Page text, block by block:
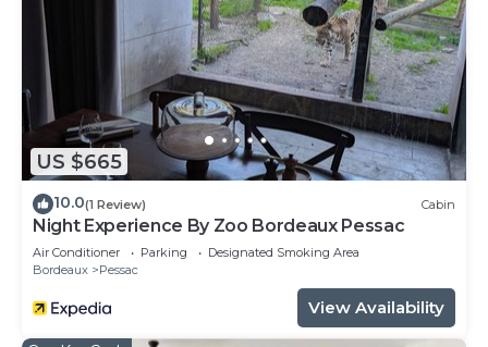
US $665
10.0(1 Review) Cabin
Night Experience By Zoo Bordeaux Pessac
Air Conditioner Parking
Designated Smoking Area
Bordeaux
Pessac
View Availability